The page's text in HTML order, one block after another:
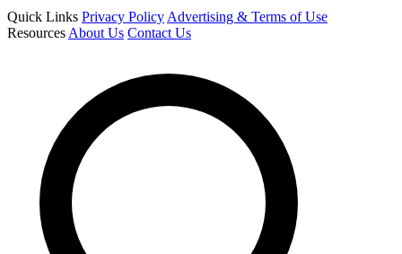
Quick Links Privacy Policy Advertising & Terms of Use
Resources About Us Contact Us